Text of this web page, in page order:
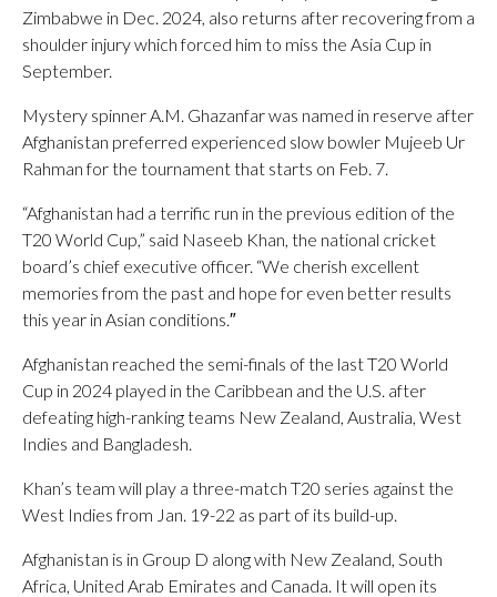
Zimbabwe in Dec. 2024, also returns after recovering from a
shoulder injury which forced him to miss the Asia Cup in
September.
Mystery spinner A.M. Ghazanfar was named in reserve after
Afghanistan preferred experienced slow bowler Mujeeb Ur
Rahman for the tournament that starts on Feb. 7.
“Afghanistan had a terrific run in the previous edition of the
T20 World Cup,” said Naseeb Khan, the national cricket
board’s chief executive officer. “We cherish excellent
memories from the past and hope for even better results
this year in Asian conditions.″
Afghanistan reached the semi-finals of the last T20 World
Cup in 2024 played in the Caribbean and the U.S. after
defeating high-ranking teams New Zealand, Australia, West
Indies and Bangladesh.
Khan’s team will play a three-match T20 series against the
West Indies from Jan. 19-22 as part of its build-up.
Afghanistan is in Group D along with New Zealand, South
Africa, United Arab Emirates and Canada. It will open its